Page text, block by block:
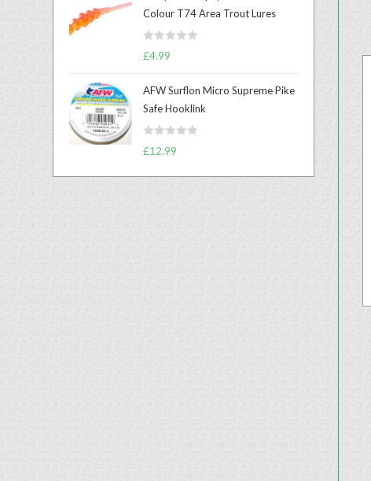
0
o
t
o
5
Colour T74 Area Trout Lures
R
0
o
£4.99
AFW Surflon Micro Supreme Pike
Safe Hooklink
R
t
£12.99